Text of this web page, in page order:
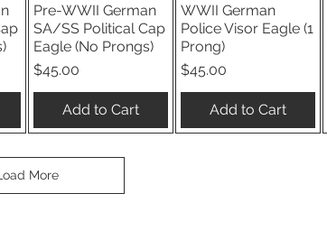
Quick View
Pre-WWII German
SA/SS Political Cap
Eagle (No Prongs)
Price
$45.00
Add to Cart
Quick View
WWII German
Police Visor Eagle (1
Prong)
Price
$45.00
Add to Cart
More